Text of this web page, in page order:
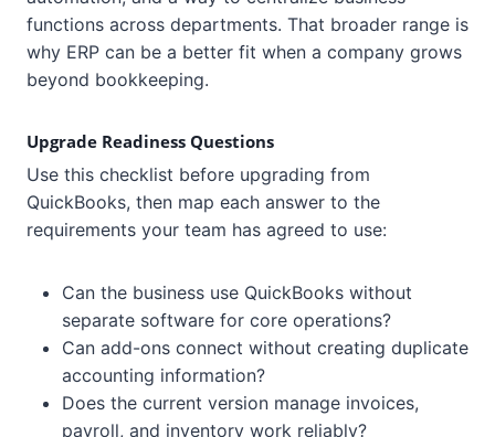
functions across departments. That broader range is
why ERP can be a better fit when a company grows
beyond bookkeeping.
Upgrade Readiness Questions
Use this checklist before upgrading from
QuickBooks, then map each answer to the
requirements your team has agreed to use:
Can the business use QuickBooks without
separate software for core operations?
Can add-ons connect without creating duplicate
accounting information?
Does the current version manage invoices,
payroll, and inventory work reliably?